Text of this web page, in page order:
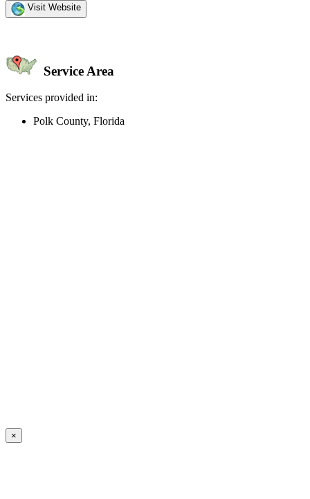
Visit Website
Service Area
Services provided in:
Polk County, Florida
×